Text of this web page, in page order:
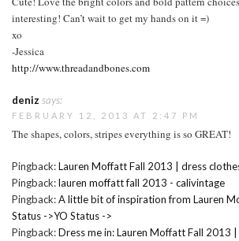
interesting! Can’t wait to get my hands on it =)
xo
-Jessica
http://www.threadandbones.com
deniz says:
FEBRUARY 12, 2013 AT 2:47 PM
The shapes, colors, stripes everything is so GREAT!
Pingback:Lauren Moffatt Fall 2013 | dress
Pingback:lauren moffatt fall 2013 - calivintage
Pingback:A little bit of inspiration from Lauren
Status ->YO Status ->
Pingback:Dress me in: Lauren Moffatt Fall 2013